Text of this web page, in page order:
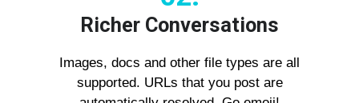
Richer Conversations
Images, docs and other file types are all
supported. URLs that you post are